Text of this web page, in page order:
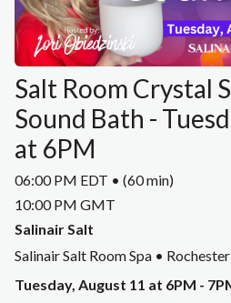
Salt Room Crystal
Sound Bath -
at 6PM
06:00 PM EDT • (60 min)
10:00 PM GMT
Salinair Salt
Salinair Salt Room Spa •
Tuesday, August 11 at 6PM -